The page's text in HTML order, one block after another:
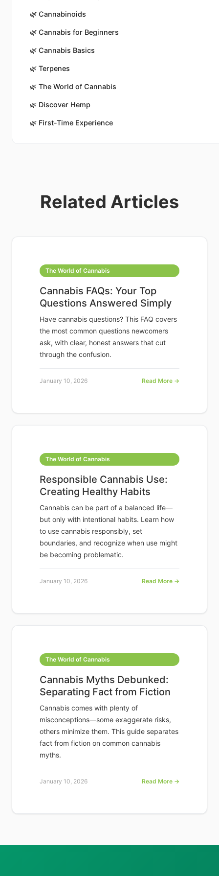
🌿 Cannabinoids
🌿 Cannabis for Beginners
🌿 Cannabis Basics
🌿 Terpenes
🌿 The World of Cannabis
🌿 Discover Hemp
🌿 First-Time Experience
Related Articles
The World of Cannabis
Cannabis FAQs: Your Top
Questions Answered Simply
Have cannabis questions? This FAQ covers
the most common questions newcomers
ask, with clear, honest answers that cut
through the confusion.
January 10, 2026 Read More →
The World of Cannabis
Responsible Cannabis Use:
Creating Healthy Habits
Cannabis can be part of a balanced life—
but only with intentional habits. Learn how
to use cannabis responsibly, set
boundaries, and recognize when use might
be becoming problematic.
January 10, 2026 Read More →
The World of Cannabis
Cannabis Myths Debunked:
Separating Fact from Fiction
Cannabis comes with plenty of
misconceptions—some exaggerate risks,
others minimize them. This guide separates
fact from fiction on common cannabis
myths.
January 10, 2026 Read More →